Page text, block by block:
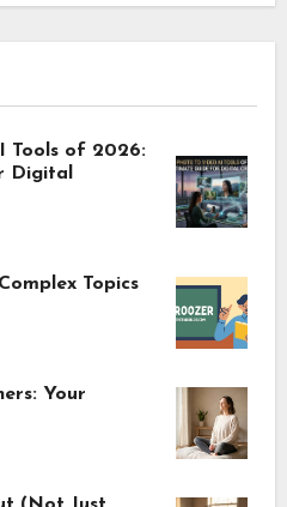
Tools of 2026:
Digital
Topics
Your